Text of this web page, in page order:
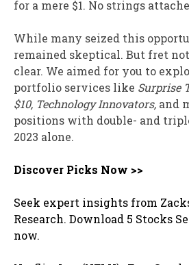
for a mere $1. No strings
While many seized this
remained skeptical. But fret
clear. We aimed for you to
portfolio services like Surprise
$10, Technology Innovators, and
positions with double- and
2023 alone.
Discover Picks Now >>
Seek expert insights from
Research. Download 5 Stocks
now.